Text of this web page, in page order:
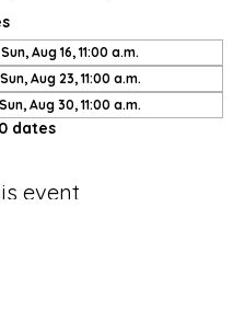
Sun, Aug 16, 11:00 a.m.
Sun, Aug 23, 11:00 a.m.
Sun, Aug 30, 11:00 a.m.
dates
event